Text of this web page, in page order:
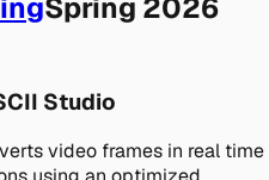
Spring 2026
Studio
video frames in real time